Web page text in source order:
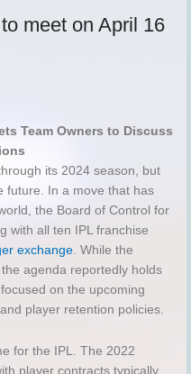
meet on April 16
Team Owners to Discuss
its 2024 season, but
future. In a move that has
the Board of Control for
with all ten IPL franchise
exchange. While the
agenda reportedly holds
on the upcoming
player retention policies.
for the IPL. The 2022
player contracts typically